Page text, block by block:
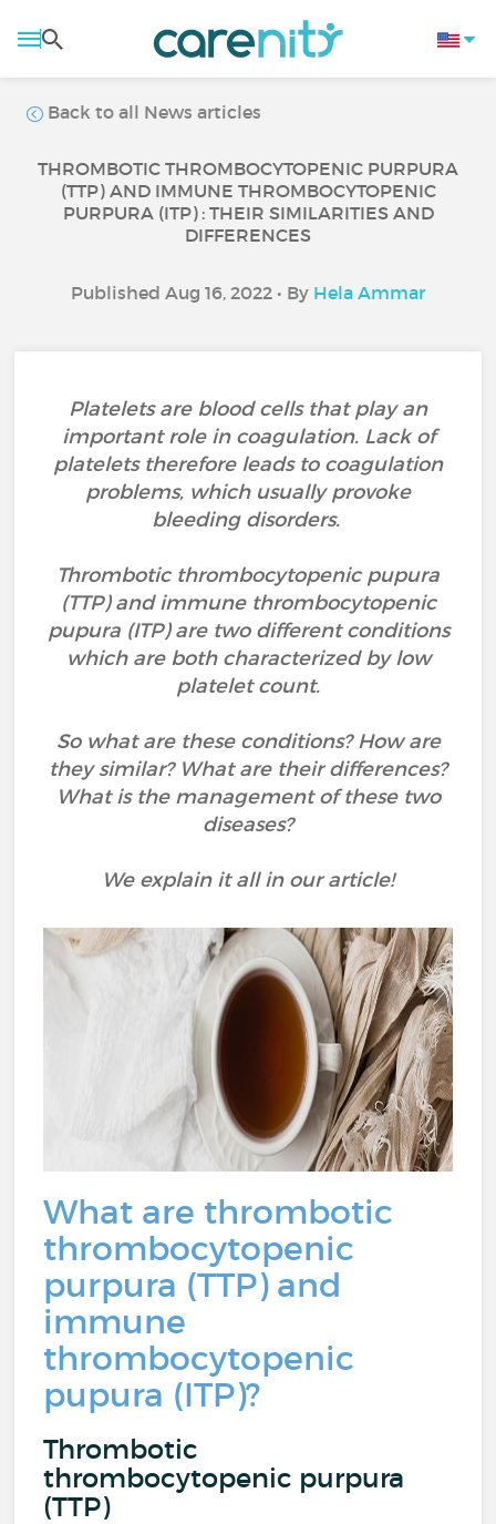
Back to all News articles
THROMBOTIC THROMBOCYTOPENIC PURPURA
(TTP) AND IMMUNE THROMBOCYTOPENIC
PURPURA (ITP) : THEIR SIMILARITIES AND
DIFFERENCES
Published Aug 16, 2022 • By Hela Ammar
Platelets are blood cells that play an
important role in coagulation. Lack of
platelets therefore leads to coagulation
problems, which usually provoke
bleeding disorders.
Thrombotic thrombocytopenic pupura
(TTP) and immune thrombocytopenic
pupura (ITP) are two different conditions
which are both characterized by low
platelet count.
So what are these conditions? How are
they similar? What are their differences?
What is the management of these two
diseases?
We explain it all in our article!
What are thrombotic
thrombocytopenic
purpura (TTP) and
immune
thrombocytopenic
pupura (ITP)?
Thrombotic
thrombocytopenic purpura
(TTP)